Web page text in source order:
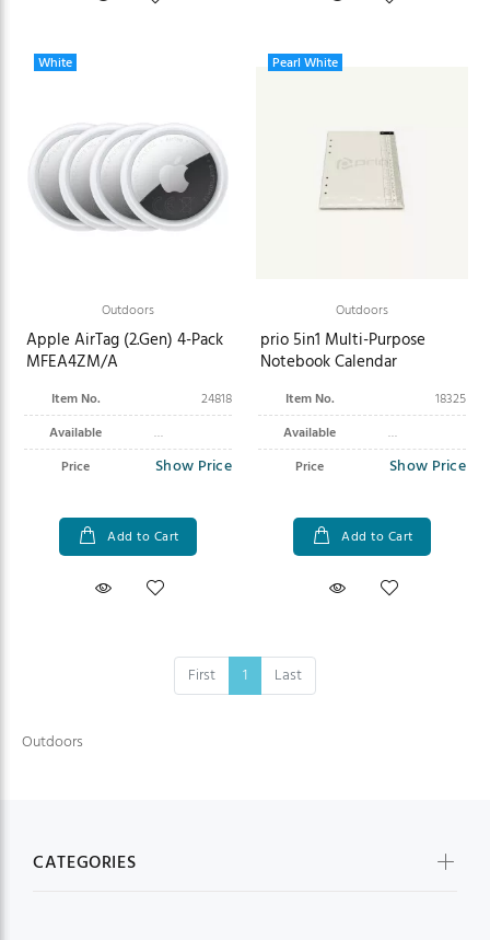
White
Outdoors
Apple AirTag (2.Gen) 4-Pack
MFEA4ZM/A
Item No.
24818
Available
Price
Show Price
Add to Cart
Pearl White
Outdoors
prio 5in1 Multi-Purpose
Notebook Calendar
Item No.
18325
Available
Price
Show Price
Add to Cart
First 1 Last
Outdoors
CATEGORIES